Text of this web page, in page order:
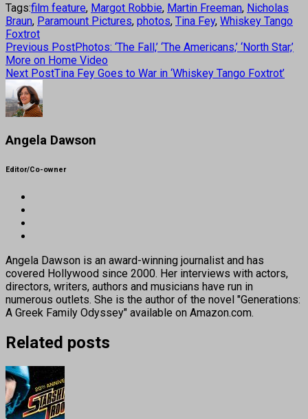
Tags:film feature, Margot Robbie, Martin Freeman, Nicholas
Braun, Paramount Pictures, photos, Tina Fey, Whiskey Tango
Foxtrot
Previous PostPhotos: ‘The Fall,’ ‘The Americans,’ ‘North Star,’
More on Home Video
Next PostTina Fey Goes to War in ‘Whiskey Tango Foxtrot’
Angela Dawson
Editor/Co-owner
Angela Dawson is an award-winning journalist and has
covered Hollywood since 2000. Her interviews with actors,
directors, writers, authors and musicians have run in
numerous outlets. She is the author of the novel "Generations:
A Greek Family Odyssey" available on Amazon.com.
Related posts